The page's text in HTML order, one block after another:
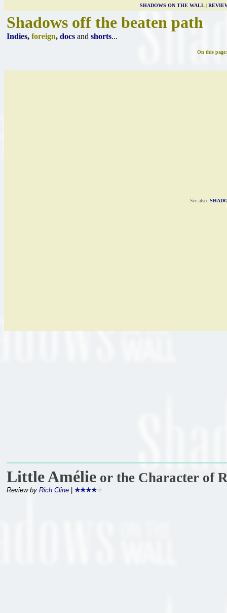
SHADOWS ON THE WALL|
Shadows off the beaten path
Indies, foreign, docs and shorts...
On this
See also:
Little Amélie or the Character of
Review by Rich Cline